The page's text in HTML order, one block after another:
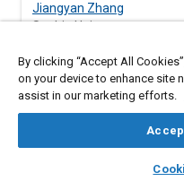
library_books
Jiangyan Zhang
Sophia Univ.
Abstract
injection path changing. For
By clicking “Accept All
on your device to enhance site
assist in our marketing efforts.